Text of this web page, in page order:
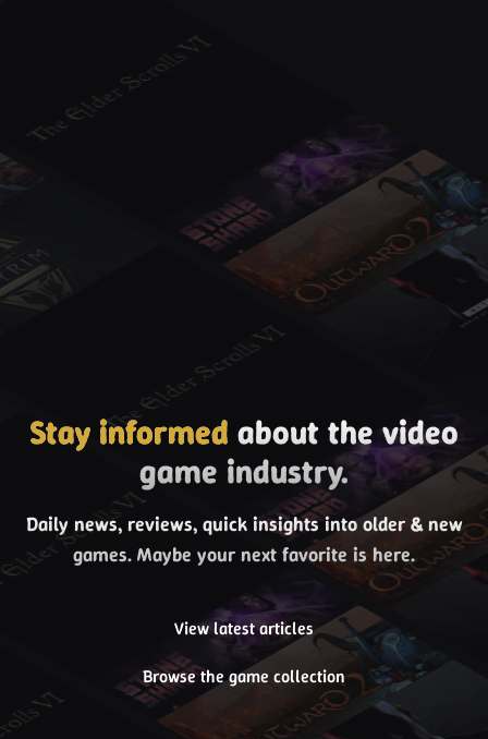
Stay informed about the video
game industry.
Daily news, reviews, quick insights into older & new
games. Maybe your next favorite is here.
View latest articles
Browse the game collection